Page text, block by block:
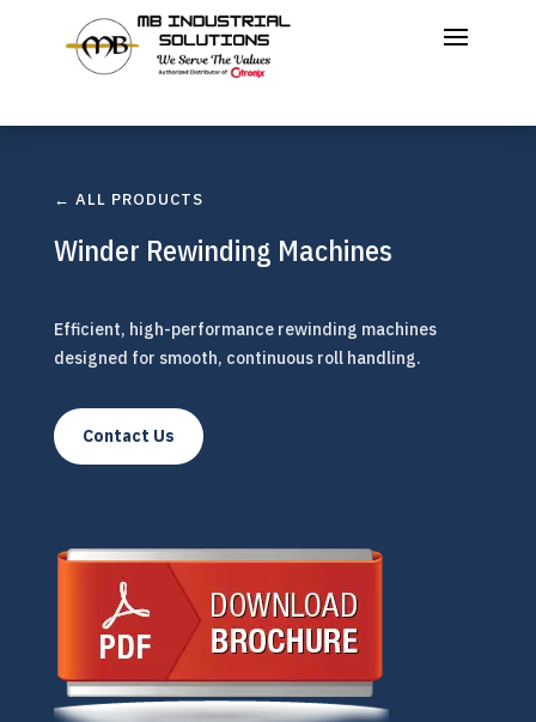
← ALL PRODUCTS
Winder Rewinding Machines
Efficient, high-performance rewinding machines
designed for smooth, continuous roll handling.
Contact Us